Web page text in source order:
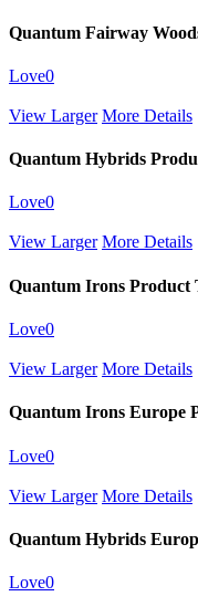
Quantum Fairway
Love0
View Larger More Details
Quantum Hybrids
Love0
View Larger More Details
Quantum Irons Product
Love0
View Larger More Details
Quantum Irons Europe
Love0
View Larger More Details
Quantum Hybrids
Love0